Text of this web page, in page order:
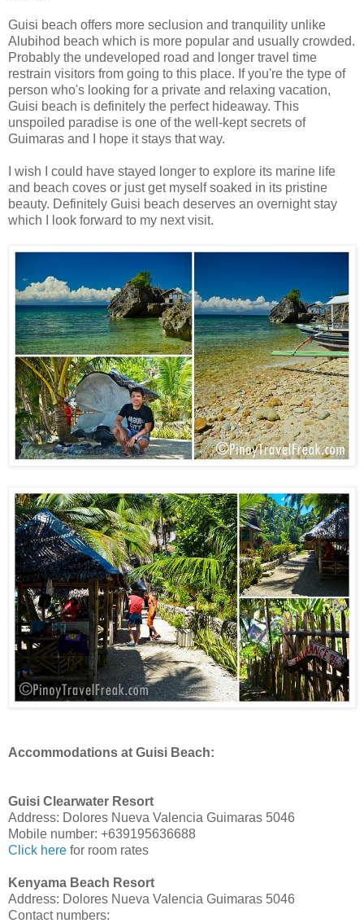
Guisi beach offers more seclusion and tranquility unlike
Alubihod beach which is more popular and usually crowded.
Probably the undeveloped road and longer travel time
restrain visitors from going to this place. If you're the type of
person who's looking for a private and relaxing vacation,
Guisi beach is definitely the perfect hideaway. This
unspoiled paradise is one of the well-kept secrets of
Guimaras and I hope it stays that way.
I wish I could have stayed longer to explore its marine life
and beach coves or just get myself soaked in its pristine
beauty. Definitely Guisi beach deserves an overnight stay
which I look forward to my next visit.
Accommodations at Guisi Beach:
Guisi Clearwater Resort
Address: Dolores Nueva Valencia Guimaras 5046
Mobile number: +639195636688
Click here for room rates
Kenyama Beach Resort
Address: Dolores Nueva Valencia Guimaras 5046
Contact numbers: